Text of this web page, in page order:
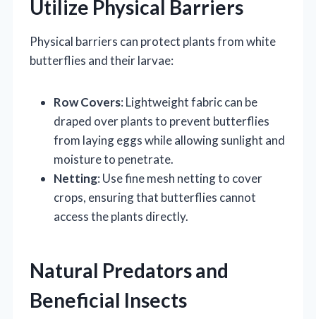
Utilize Physical Barriers
Physical barriers can protect plants from white
butterflies and their larvae:
Row Covers: Lightweight fabric can be
draped over plants to prevent butterflies
from laying eggs while allowing sunlight and
moisture to penetrate.
Netting: Use fine mesh netting to cover
crops, ensuring that butterflies cannot
access the plants directly.
Natural Predators and
Beneficial Insects